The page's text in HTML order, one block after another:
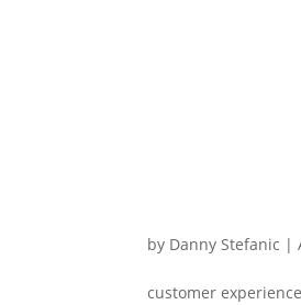
by Danny Stefanic |
customer